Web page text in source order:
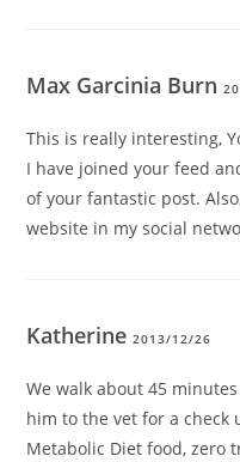
Max Garcinia Burn
This is really interesting,
I have joined your feed
of your fantastic post.
website in my social
Katherine2013/12/26
We walk about 45
him to the vet for a check
Metabolic Diet food, zero